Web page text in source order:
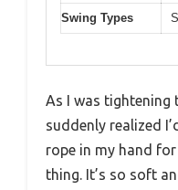
Swing Types
As I was tightening
suddenly realized
rope in my hand
thing. It’s so soft